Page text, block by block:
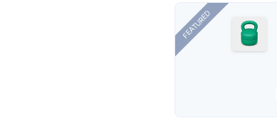
FEATURED